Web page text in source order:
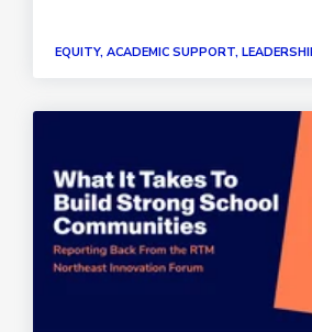
EQUITY, ACADEMIC SUPPORT,